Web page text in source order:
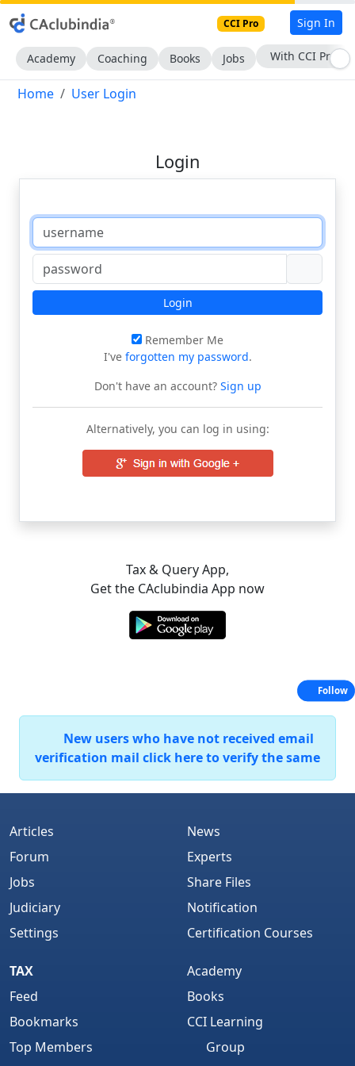
CCI Pro Sign In
Academy Coaching Books Jobs With CCI Pro
Home User Login
Login
Login
Remember Me
I've forgotten my password.
Don't have an account?Sign up
Alternatively, you can log in using:
Tax & Query App,
Get the CAclubindia App now
New users who have not received email
verification mail click here to verify the same
Articles
Forum
Jobs
Judiciary
Settings
News
Experts
Share Files
Notification
Certification Courses
TAX
Feed
Bookmarks
Top Members
Academy
Books
CCI Learning
Group
Follow